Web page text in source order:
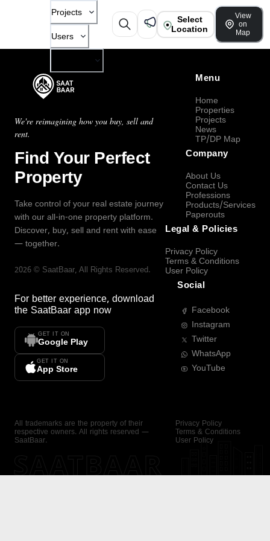
Projects
Users
Select
Location
View
on
Map
We're reimagining how you buy, sell and
rent.
Find Your Perfect
Property
Take control of your real estate journey
with our all-in-one property platform.
Discover, buy, sell and rent with ease
— together.
2026 © SaatBaar, All Rights Reserved.
For better experience, download
the SaatBaar app now
GET IT ON
Google Play
GET IT ON
App Store
Menu
Home
Properties
Projects
News
TP/DP Map
Company
About Us
Contact Us
Professions
Products/Services
Paperouts
Legal & Policies
Privacy Policy
Terms & Conditions
User Policy
Social
Facebook
Instagram
Twitter
WhatsApp
YouTube
All trademarks are the property of their
respective owners. All rights reserved —
SaatBaar.
Privacy Policy
Terms & Conditions
User Policy